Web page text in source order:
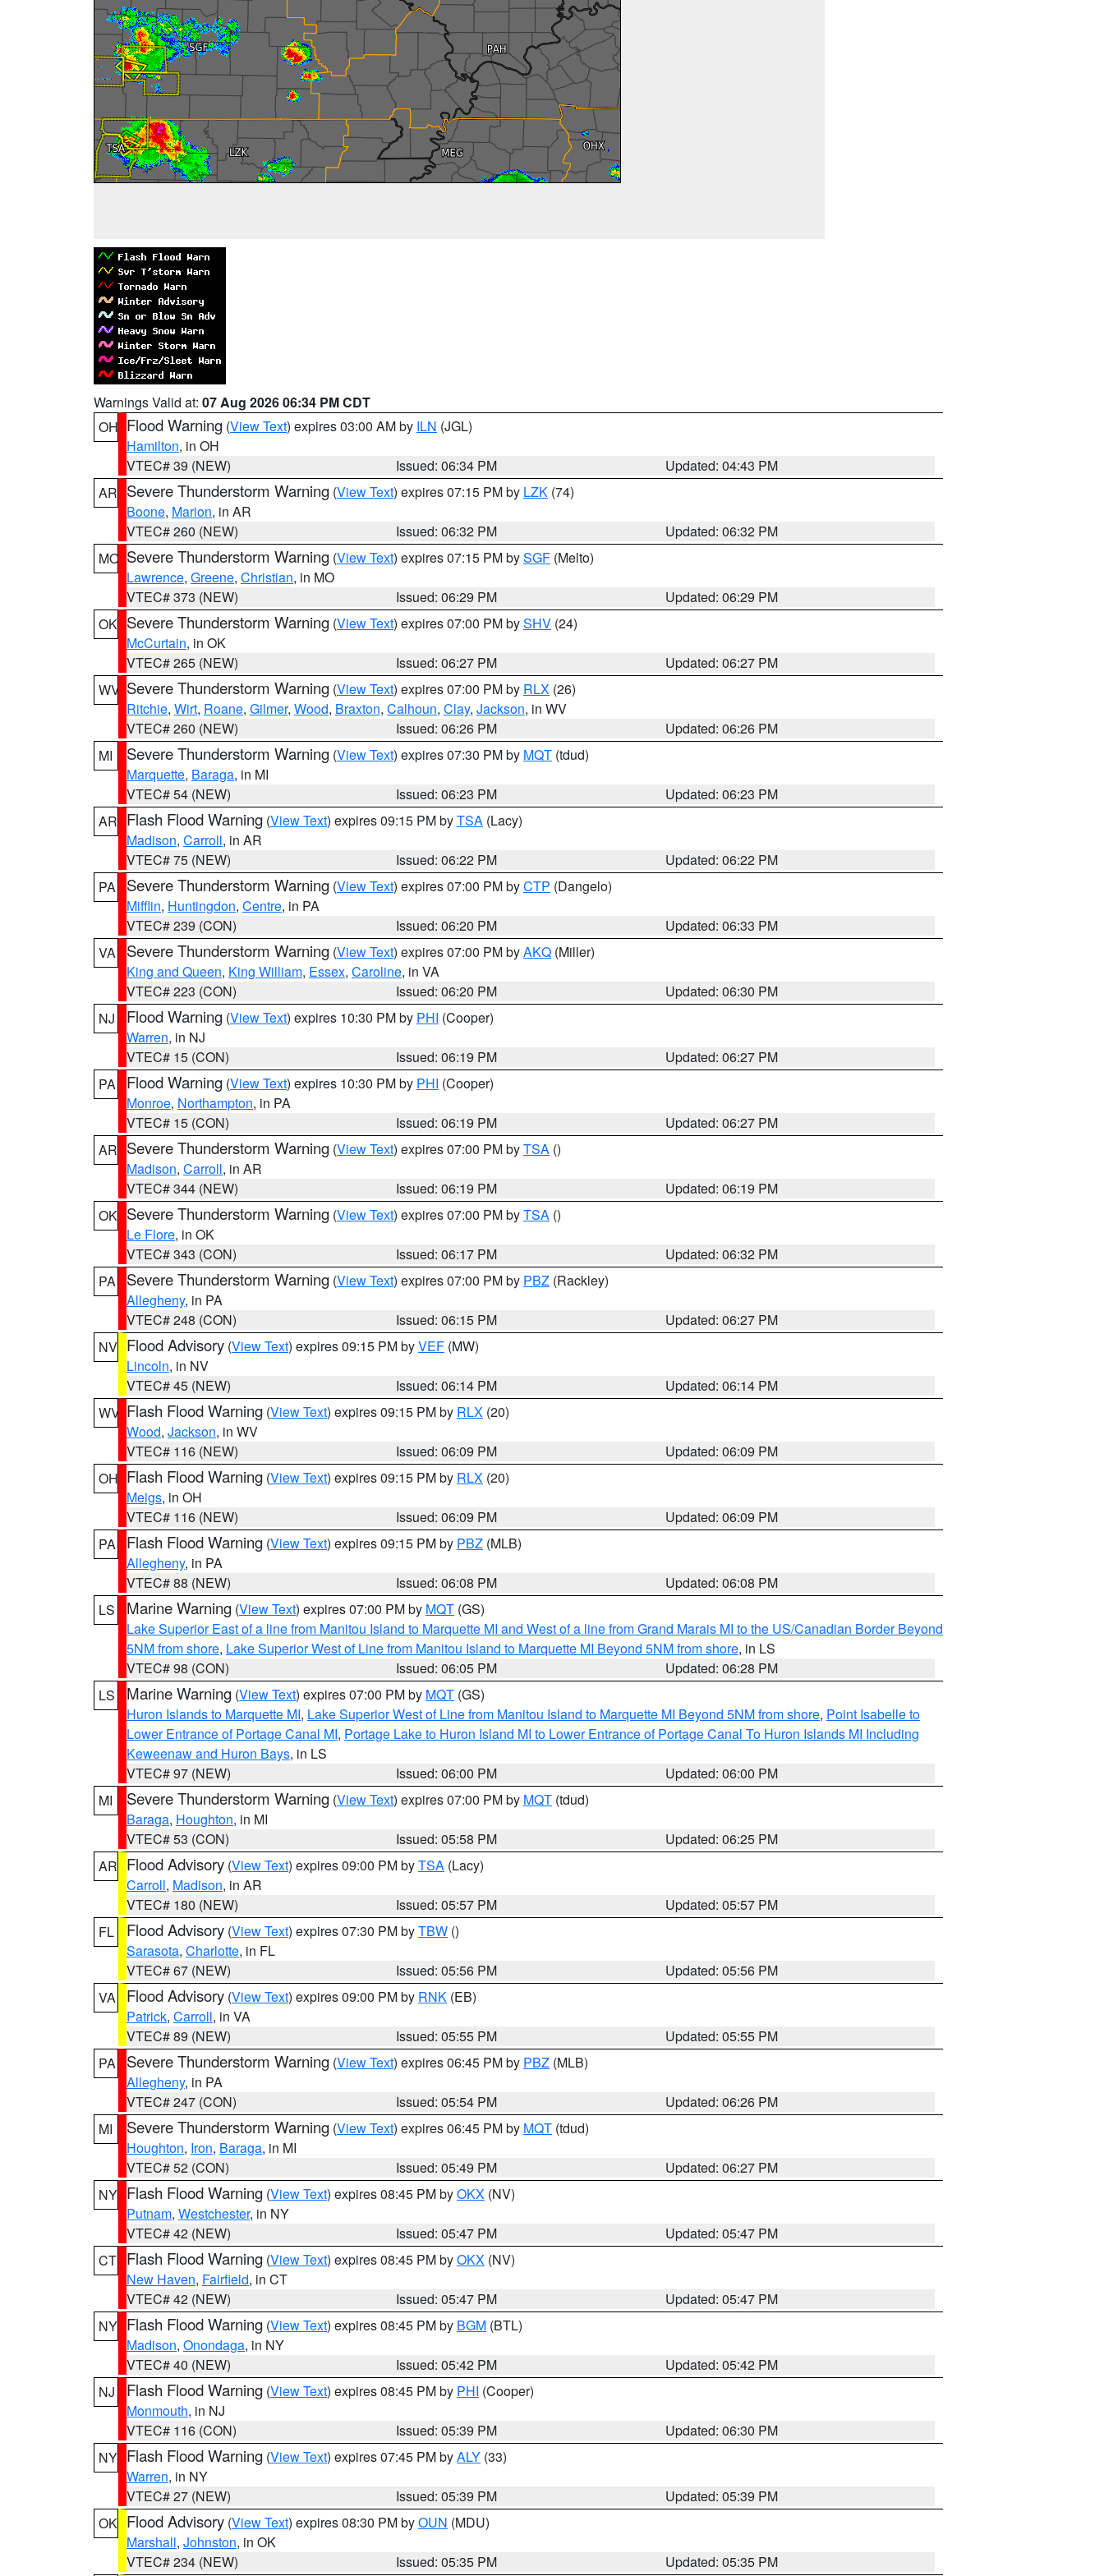
Warnings Valid at: 07 Aug 2026 06:34 PM CDT
OH Flood Warning (View Text) expires 03:00 AM by ILN (JGL)
Hamilton, in OH
VTEC# 39 (NEW)
Issued: 06:34 PM
Updated: 04:43 PM
AR Severe Thunderstorm Warning (View Text) expires 07:15 PM by LZK (74)
Boone, Marion, in AR
VTEC# 260 (NEW)
Issued: 06:32 PM
Updated: 06:32 PM
MO Severe Thunderstorm Warning (View Text) expires 07:15 PM bySGF (Melto)
Lawrence, Greene, Christian, in MO
VTEC# 373 (NEW)
Issued: 06:29 PM
Updated: 06:29 PM
OK Severe Thunderstorm Warning (View Text) expires 07:00 PM bySHV (24)
McCurtain, in OK
VTEC# 265 (NEW)
Issued: 06:27 PM
Updated: 06:27 PM
WV Severe Thunderstorm Warning (View Text) expires 07:00 PM by RLX (26)
Ritchie, Wirt, Roane, Gilmer, Wood, Braxton, Calhoun, Clay, Jackson, in WV
VTEC# 260 (NEW)
Issued: 06:26 PM
Updated: 06:26 PM
MI
Severe Thunderstorm Warning (View Text) expires 07:30 PM by MQT (tdud)
Marquette, Baraga, in MI
VTEC# 54 (NEW)
Issued: 06:23 PM
Updated: 06:23 PM
AR Flash Flood Warning (View Text) expires 09:15 PM byTSA (Lacy)
Madison, Carroll, in AR
VTEC# 75 (NEW)
Issued: 06:22 PM
Updated: 06:22 PM
PA
Severe Thunderstorm Warning (View Text) expires 07:00 PM byCTP (Dangelo)
Mifflin, Huntingdon, Centre, in PA
VTEC# 239 (CON)
Issued: 06:20 PM
Updated: 06:33 PM
VA
Severe Thunderstorm Warning (View Text) expires 07:00 PM byAKQ (Miller)
King and Queen, King William, Essex, Caroline, in VA
VTEC# 223 (CON)
Issued: 06:20 PM
Updated: 06:30 PM
NJ
Flood Warning (View Text) expires 10:30 PM by PHI (Cooper)
Warren, in NJ
VTEC# 15 (CON)
Issued: 06:19 PM
Updated: 06:27 PM
PA
Flood Warning (View Text) expires 10:30 PM by PHI (Cooper)
Monroe, Northampton, in PA
VTEC# 15 (CON)
Issued: 06:19 PM
Updated: 06:27 PM
AR Severe Thunderstorm Warning (View Text) expires 07:00 PM byTSA ()
Madison, Carroll, in AR
VTEC# 344 (NEW)
Issued: 06:19 PM
Updated: 06:19 PM
OK Severe Thunderstorm Warning (View Text) expires 07:00 PM byTSA ()
Le Flore, in OK
VTEC# 343 (CON)
Issued: 06:17 PM
Updated: 06:32 PM
PA
Severe Thunderstorm Warning (View Text) expires 07:00 PM by PBZ (Rackley)
Allegheny, in PA
VTEC# 248 (CON)
Issued: 06:15 PM
Updated: 06:27 PM
NV Flood Advisory (View Text) expires 09:15 PM byVEF (MW)
Lincoln, in NV
VTEC# 45 (NEW)
Issued: 06:14 PM
Updated: 06:14 PM
WV Flash Flood Warning (View Text) expires 09:15 PM by RLX (20)
Wood, Jackson, in WV
VTEC# 116 (NEW)
Issued: 06:09 PM
Updated: 06:09 PM
OH Flash Flood Warning (View Text) expires 09:15 PM by RLX (20)
Meigs, in OH
VTEC# 116 (NEW)
Issued: 06:09 PM
Updated: 06:09 PM
PA
Flash Flood Warning (View Text) expires 09:15 PM by PBZ (MLB)
Allegheny, in PA
VTEC# 88 (NEW)
Issued: 06:08 PM
Updated: 06:08 PM
LS
Marine Warning (View Text) expires 07:00 PM by MQT (GS)
Lake Superior East of a line from Manitou Island to Marquette MI and West of a line from Grand Marais MI to the US/Canadian Border Beyond
5NM from shore, Lake Superior West of Line from Manitou Island to Marquette MI Beyond 5NM from shore, in LS
VTEC# 98 (CON)
Issued: 06:05 PM
Updated: 06:28 PM
LS
Marine Warning (View Text) expires 07:00 PM by MQT (GS)
Huron Islands to Marquette MI, Lake Superior West of Line from Manitou Island to Marquette MI Beyond 5NM from shore, Point Isabelle to
Lower Entrance of Portage Canal MI, Portage Lake to Huron Island MI to Lower Entrance of Portage Canal To Huron Islands MI Including
Keweenaw and Huron Bays, in LS
VTEC# 97 (NEW)
Issued: 06:00 PM
Updated: 06:00 PM
MI
Severe Thunderstorm Warning (View Text) expires 07:00 PM by MQT (tdud)
Baraga, Houghton, in MI
VTEC# 53 (CON)
Issued: 05:58 PM
Updated: 06:25 PM
AR Flood Advisory (View Text) expires 09:00 PM byTSA (Lacy)
Carroll, Madison, in AR
VTEC# 180 (NEW)
Issued: 05:57 PM
Updated: 05:57 PM
FL
Flood Advisory (View Text) expires 07:30 PM byTBW ()
Sarasota, Charlotte, in FL
VTEC# 67 (NEW)
Issued: 05:56 PM
Updated: 05:56 PM
VA
Flood Advisory (View Text) expires 09:00 PM by RNK (EB)
Patrick, Carroll, in VA
VTEC# 89 (NEW)
Issued: 05:55 PM
Updated: 05:55 PM
PA
Severe Thunderstorm Warning (View Text) expires 06:45 PM by PBZ (MLB)
Allegheny, in PA
VTEC# 247 (CON)
Issued: 05:54 PM
Updated: 06:26 PM
MI
Severe Thunderstorm Warning (View Text) expires 06:45 PM by MQT (tdud)
Houghton, Iron, Baraga, in MI
VTEC# 52 (CON)
Issued: 05:49 PM
Updated: 06:27 PM
NY Flash Flood Warning (View Text) expires 08:45 PM byOKX (NV)
Putnam, Westchester, in NY
VTEC# 42 (NEW)
Issued: 05:47 PM
Updated: 05:47 PM
CT Flash Flood Warning (View Text) expires 08:45 PM byOKX (NV)
New Haven, Fairfield, in CT
VTEC# 42 (NEW)
Issued: 05:47 PM
Updated: 05:47 PM
NY Flash Flood Warning (View Text) expires 08:45 PM by BGM (BTL)
Madison, Onondaga, in NY
VTEC# 40 (NEW)
Issued: 05:42 PM
Updated: 05:42 PM
NJ
Flash Flood Warning (View Text) expires 08:45 PM by PHI (Cooper)
Monmouth, in NJ
VTEC# 116 (CON)
Issued: 05:39 PM
Updated: 06:30 PM
NY Flash Flood Warning (View Text) expires 07:45 PM byALY (33)
Warren, in NY
VTEC# 27 (NEW)
Issued: 05:39 PM
Updated: 05:39 PM
OK Flood Advisory (View Text) expires 08:30 PM byOUN (MDU)
Marshall, Johnston, in OK
VTEC# 234 (NEW)
Issued: 05:35 PM Updated: 05:35 PM